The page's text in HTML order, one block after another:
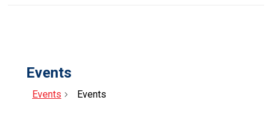
Events
Events Events